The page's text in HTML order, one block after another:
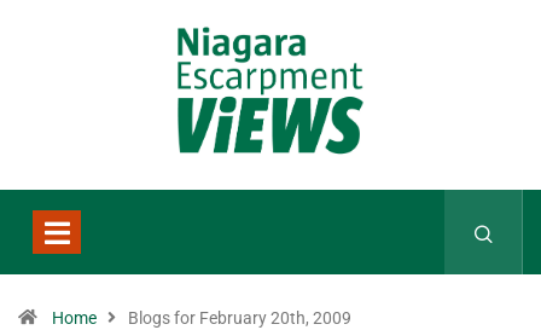
Home Blogs for February 20th, 2009